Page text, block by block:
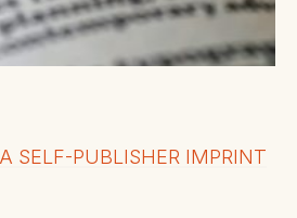
SELF-PUBLISHER IMPRINT